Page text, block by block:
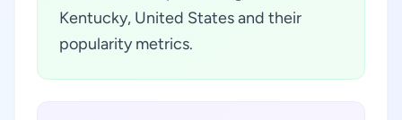
Kentucky, United States and their
popularity metrics.